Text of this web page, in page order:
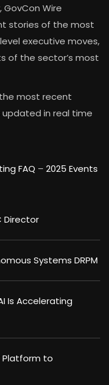
Wire
stories of the most
executive moves,
of the sector’s most
most recent
in real time
FAQ – 2025 Events
Director
Systems DRPM
Is Accelerating
Platform to